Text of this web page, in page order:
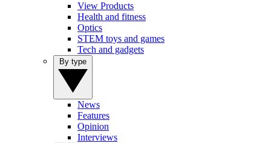
View Products
Health and fitness
Optics
STEM toys and games
Tech and gadgets
News
Features
Opinion
Interviews